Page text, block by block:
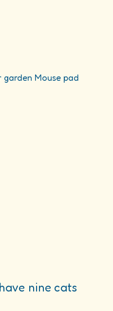
nine cats